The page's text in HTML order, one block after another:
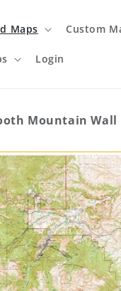
Maps Custom
Login
Mountain